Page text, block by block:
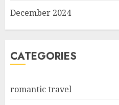
December 2024
CATEGORIES
romantic travel